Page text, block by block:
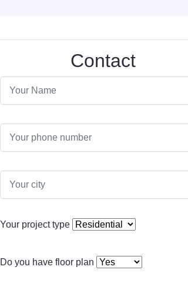
Contact
Your project type
Do you have floor plan